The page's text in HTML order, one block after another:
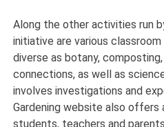
Along the other activities run
initiative are various
diverse as botany,
connections, as well as
involves investigations and
Gardening website also
students, teachers and